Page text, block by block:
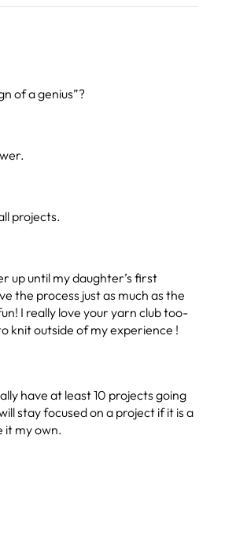
of a genius”?
projects.
up until my daughter’s first
the process just as much as the
I really love your yarn club too-
knit outside of my experience !
have at least 10 projects going
stay focused on a project if it is a
it my own.